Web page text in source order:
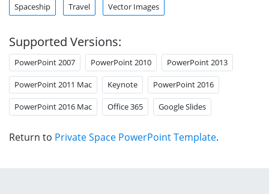
Spaceship Travel Vector Images
Supported Versions:
PowerPoint 2007 PowerPoint 2010 PowerPoint 2013
PowerPoint 2011 Mac Keynote PowerPoint 2016
PowerPoint 2016 Mac Office 365 Google Slides
Return to Private Space PowerPoint Template.